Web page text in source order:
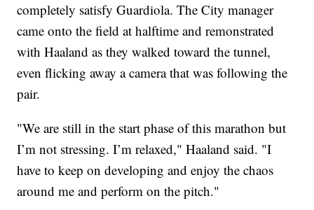
completely satisfy Guardiola. The City manager
came onto the field at halftime and remonstrated
with Haaland as they walked toward the tunnel,
even flicking away a camera that was following the
pair.
"We are still in the start phase of this marathon but
I’m not stressing. I’m relaxed," Haaland said. "I
have to keep on developing and enjoy the chaos
around me and perform on the pitch."